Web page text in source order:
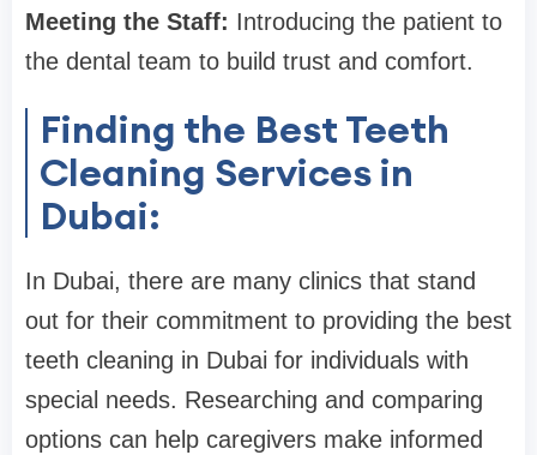
Meeting the Staff: Introducing the patient to
the dental team to build trust and comfort.
Finding the Best Teeth
Cleaning Services in
Dubai:
In Dubai, there are many clinics that stand
out for their commitment to providing the best
teeth cleaning in Dubai for individuals with
special needs. Researching and comparing
options can help caregivers make informed